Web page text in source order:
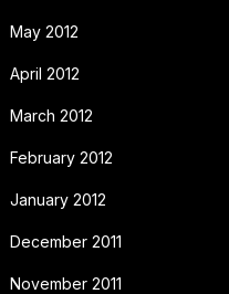
May 2012
April 2012
March 2012
February 2012
January 2012
December 2011
November 2011